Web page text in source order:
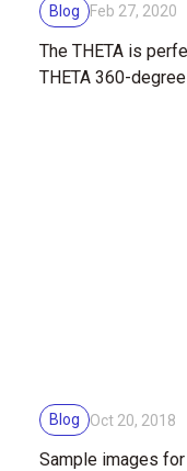
Blog Feb 27, 2020
The THETA is
THETA 360-
Blog Oct 20, 2018
Sample images for